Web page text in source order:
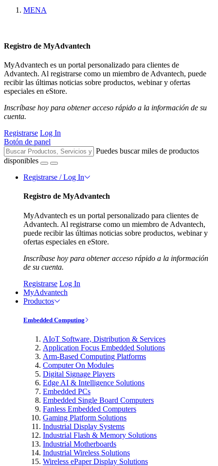
MENA
Registro de MyAdvantech
MyAdvantech es un portal personalizado para clientes de
Advantech. Al registrarse como un miembro de Advantech, puede
recibir las últimas noticias sobre productos, webinar y ofertas
especiales en eStore.
Inscríbase hoy para obtener acceso rápido a la información de su
cuenta.
Registrarse Log In
Botón de panel
Puedes buscar miles de productos
disponibles
Registrarse / Log In
Registro de MyAdvantech
MyAdvantech es un portal personalizado para clientes de
Advantech. Al registrarse como un miembro de Advantech,
puede recibir las últimas noticias sobre productos, webinar y
ofertas especiales en eStore.
Inscríbase hoy para obtener acceso rápido a la información
de su cuenta.
Registrarse Log In
MyAdvantech
Productos
Embedded Computing
AIoT Software, Distribution & Services
Application Focus Embedded Solutions
Arm-Based Computing Platforms
Computer On Modules
Digital Signage Players
Edge AI & Intelligence Solutions
Embedded PCs
Embedded Single Board Computers
Fanless Embedded Computers
Gaming Platform Solutions
Industrial Display Systems
Industrial Flash & Memory Solutions
Industrial Motherboards
Industrial Wireless Solutions
Wireless ePaper Display Solutions